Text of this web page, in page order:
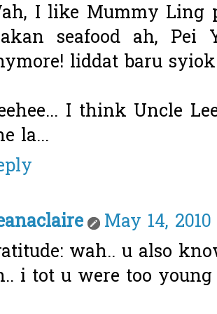
I like Mummy Ling
seafood ah,
liddat baru
I think Uncle
la...
May 14,
wah.. u also
i tot u were too young